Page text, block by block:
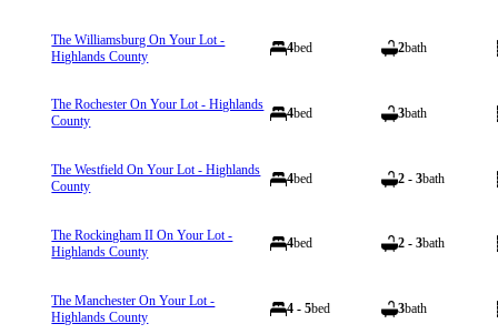
The Williamsburg On Your Lot -
Highlands County
4bed 2bath
The Rochester On Your Lot - Highlands
County
4bed 3bath
The Westfield On Your Lot - Highlands
County
4bed 2 - 3bath
The Rockingham II On Your Lot -
Highlands County
4bed 2 - 3bath
The Manchester On Your Lot -
Highlands County
4 - 5bed 3bath